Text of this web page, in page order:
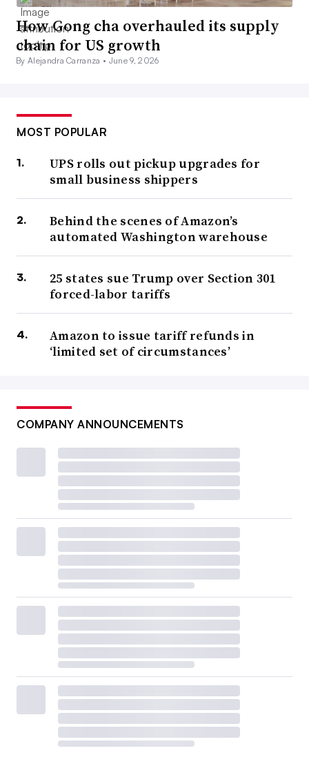
How Gong cha overhauled its supply
chain for US growth
By Alejandra Carranza • June 9, 2026
MOST POPULAR
UPS rolls out pickup upgrades for
small business shippers
Behind the scenes of Amazon’s
automated Washington warehouse
25 states sue Trump over Section 301
forced-labor tariffs
Amazon to issue tariff refunds in
‘limited set of circumstances’
COMPANY ANNOUNCEMENTS